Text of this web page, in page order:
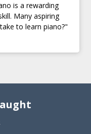
is a rewarding
Many aspiring
to learn piano?"